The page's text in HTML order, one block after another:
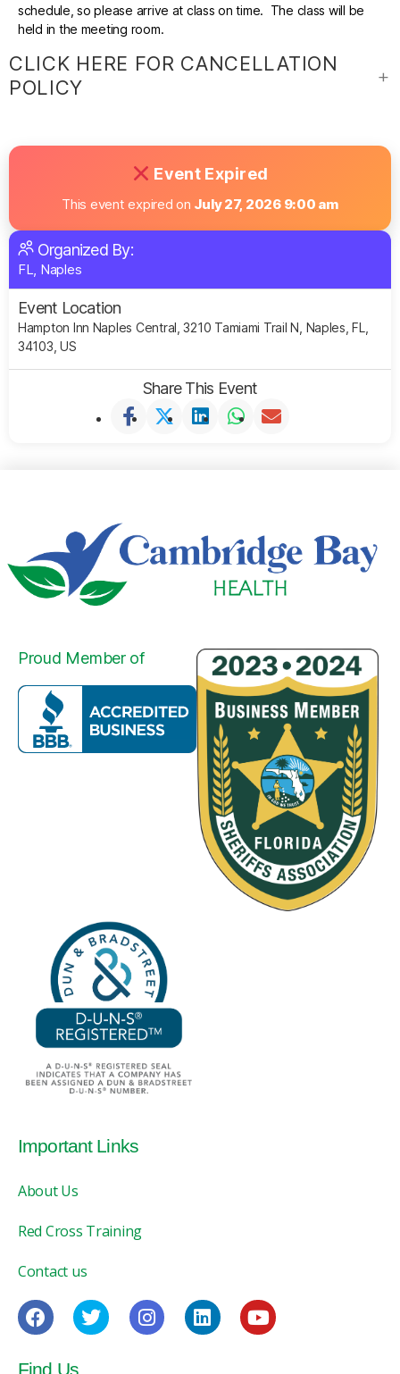
schedule, so please arrive at class on time. The class will be
held in the meeting room.
CLICK HERE FOR CANCELLATION
POLICY
Event Expired
This event expired on July 27, 2026 9:00 am
Organized By:
FL, Naples
Event Location
Hampton Inn Naples Central, 3210 Tamiami Trail N, Naples, FL,
34103, US
Share This Event
Proud Member of
Important Links
About Us
Red Cross Training
Contact us
Find Us